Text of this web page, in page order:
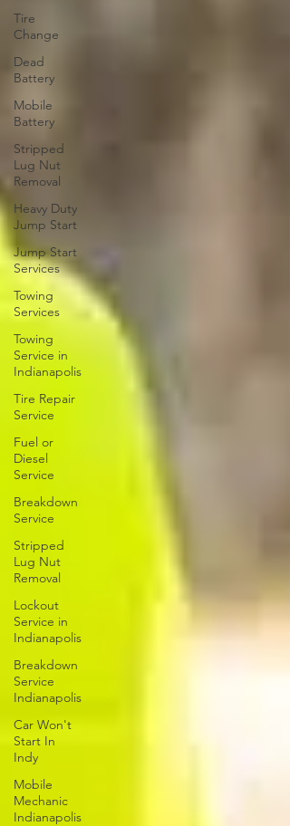
Tire
Change
Dead
Battery
Mobile
Battery
Stripped
Lug Nut
Removal
Heavy Duty
Jump Start
Jump Start
Services
Towing
Services
Towing
Service in
Indianapolis
Tire Repair
Service
Fuel or
Diesel
Service
Breakdown
Service
Stripped
Lug Nut
Removal
Lockout
Service in
Indianapolis
Breakdown
Service
Indianapolis
Car Won't
Start In
Indy
Mobile
Mechanic
Indianapolis